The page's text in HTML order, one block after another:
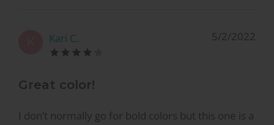
Kari C. 5/2/2022
Great color!
I don’t normally go for bold colors but this one is a